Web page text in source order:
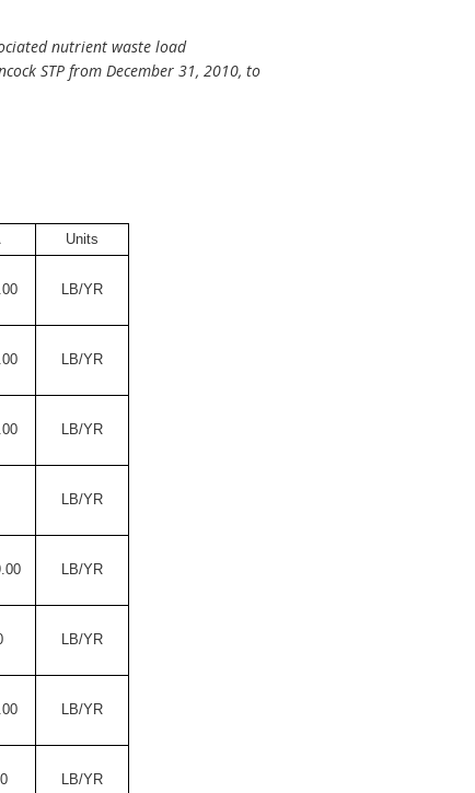
nutrient waste load
STP from December 31, 2010, to
Units
LB/YR
LB/YR
LB/YR
LB/YR
LB/YR
LB/YR
LB/YR
LB/YR